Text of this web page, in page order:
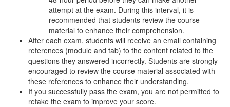
attempt at the exam. During this interval, it is
recommended that students review the course
material to enhance their comprehension.
After each exam, students will receive an email containing
references (module and tab) to the content related to the
questions they answered incorrectly. Students are strongly
encouraged to review the course material associated with
these references to enhance their understanding.
If you successfully pass the exam, you are not permitted to
retake the exam to improve your score.